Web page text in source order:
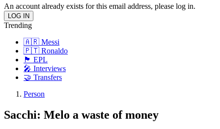
An account already exists for this email address, please log in.
Trending
🇦🇷 Messi
🇵🇹 Ronaldo
🏴󠁧󠁢󠁥󠁮󠁧󠁿 EPL
🎤 Interviews
🤝 Transfers
Person
Sacchi: Melo a waste of money